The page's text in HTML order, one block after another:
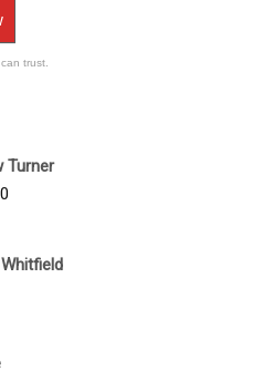
trust.
Turner
$1,200.00.